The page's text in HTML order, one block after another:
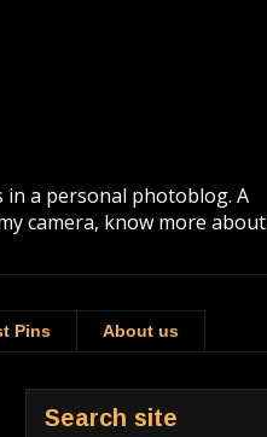
in a personal photoblog. A
camera, know more about
Pins About us
Search site